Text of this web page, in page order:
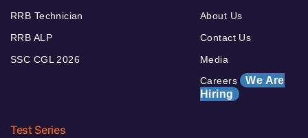
RRB Technician
RRB ALP
SSC CGL 2026
About Us
Contact Us
Media
Careers We Are
Hiring
Test Series